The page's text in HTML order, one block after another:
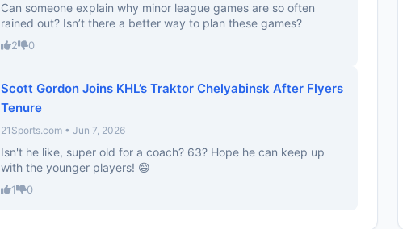
Can someone explain why minor league games are so often
rained out? Isn’t there a better way to plan these games?
2 0
Scott Gordon Joins KHL’s Traktor Chelyabinsk After Flyers
Tenure
21Sports.com • Jun 7, 2026
Isn't he like, super old for a coach? 63? Hope he can keep up
with the younger players! 😄
1 0